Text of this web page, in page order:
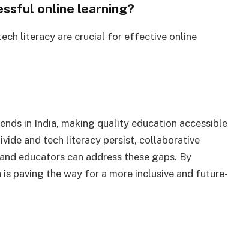
online learning?
literacy are crucial for effective online
in India, making quality education accessible
and tech literacy persist, collaborative
educators can address these gaps. By
paving the way for a more inclusive and future-